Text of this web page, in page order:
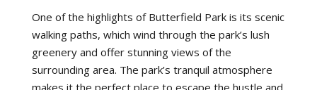
One of the highlights of Butterfield Park is its scenic
walking paths, which wind through the park’s lush
greenery and offer stunning views of the
surrounding area. The park’s tranquil atmosphere
makes it the perfect place to escape the hustle and